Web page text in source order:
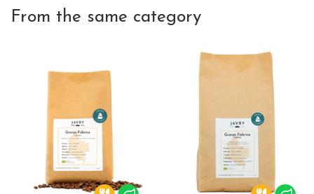
From the same category